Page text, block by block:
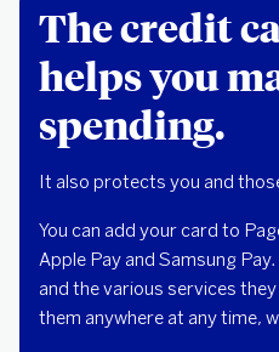
The credit
helps you
spending.
It also protects you and
You can add your card to
Apple Pay and Samsung
and the various services
them anywhere at any time,